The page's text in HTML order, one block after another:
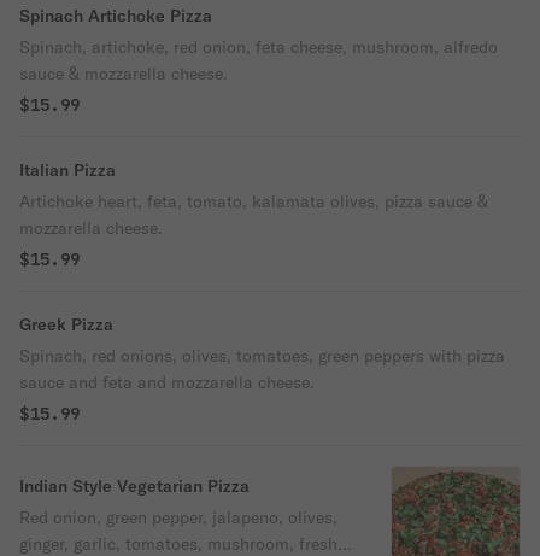
Spinach Artichoke Pizza
Spinach, artichoke, red onion, feta cheese, mushroom, alfredo
sauce & mozzarella cheese.
$15.99
Italian Pizza
Artichoke heart, feta, tomato, kalamata olives, pizza sauce &
mozzarella cheese.
$15.99
Greek Pizza
Spinach, red onions, olives, tomatoes, green peppers with pizza
sauce and feta and mozzarella cheese.
$15.99
Indian Style Vegetarian Pizza
Red onion, green pepper, jalapeno, olives,
ginger, garlic, tomatoes, mushroom, fresh